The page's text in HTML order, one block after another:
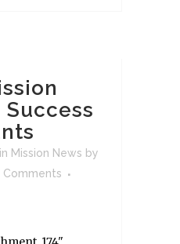
Success
in Mission News by
Comments